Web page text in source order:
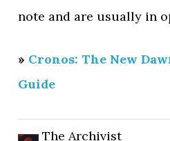
note and are usually in
» Cronos: The New
Guide
The Archivist